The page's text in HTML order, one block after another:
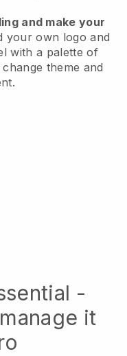
and make your
your own logo and
with a palette of
theme and
-
it